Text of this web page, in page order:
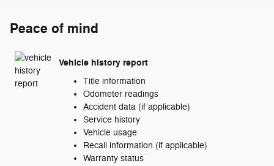
Peace of mind
Vehicle history report
Title information
Odometer readings
Accident data (if applicable)
Service history
Vehicle usage
Recall information (if applicable)
Warranty status